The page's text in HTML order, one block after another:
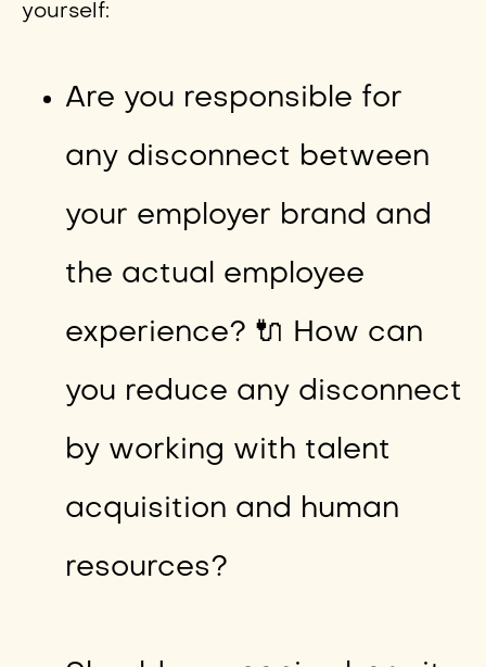
yourself:
Are you responsible for
any disconnect between
your employer brand and
the actual employee
experience? 🔌 How can
you reduce any disconnect
by working with talent
acquisition and human
resources?